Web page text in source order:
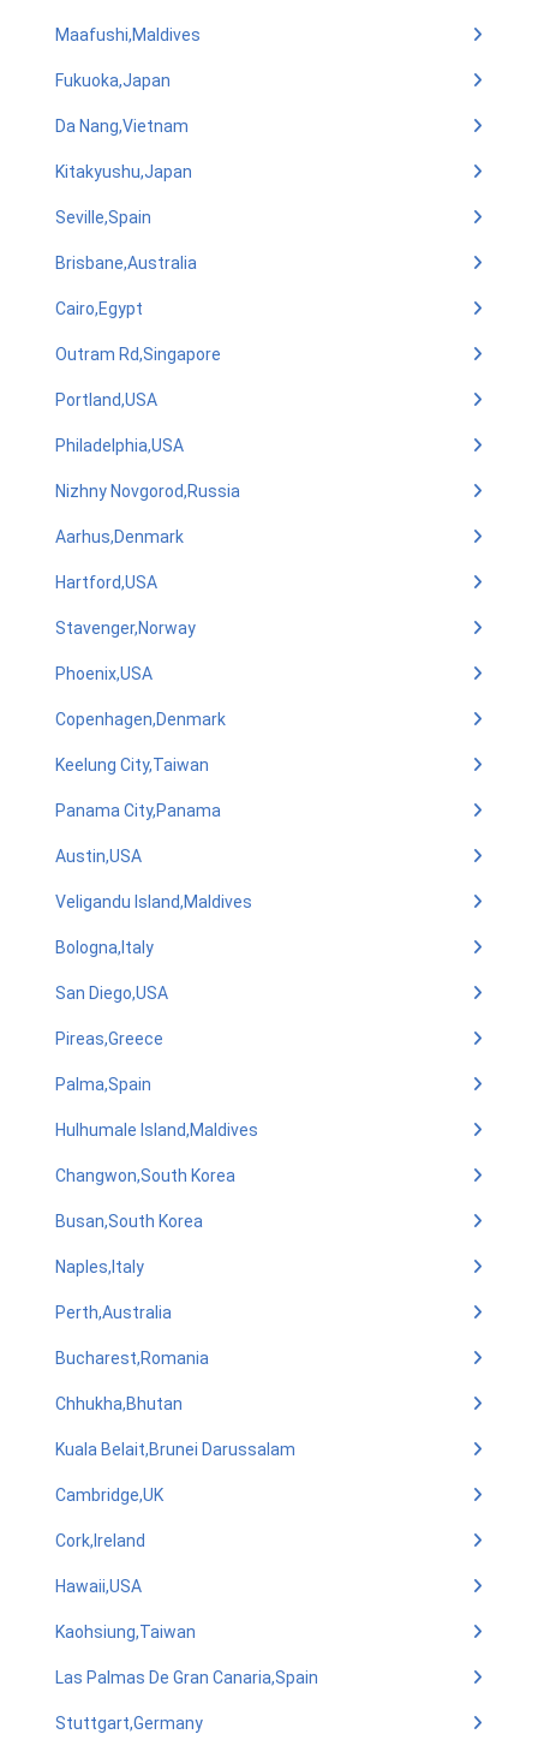
Maafushi,Maldives
Fukuoka,Japan
Da Nang,Vietnam
Kitakyushu,Japan
Seville,Spain
Brisbane,Australia
Cairo,Egypt
Outram Rd,Singapore
Portland,USA
Philadelphia,USA
Nizhny Novgorod,Russia
Aarhus,Denmark
Hartford,USA
Stavenger,Norway
Phoenix,USA
Copenhagen,Denmark
Keelung City,Taiwan
Panama City,Panama
Austin,USA
Veligandu Island,Maldives
Bologna,Italy
San Diego,USA
Pireas,Greece
Palma,Spain
Hulhumale Island,Maldives
Changwon,South Korea
Busan,South Korea
Naples,Italy
Perth,Australia
Bucharest,Romania
Chhukha,Bhutan
Kuala Belait,Brunei Darussalam
Cambridge,UK
Cork,Ireland
Hawaii,USA
Kaohsiung,Taiwan
Las Palmas De Gran Canaria,Spain
Stuttgart,Germany